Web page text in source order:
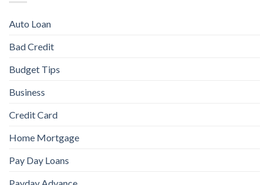
Auto Loan
Bad Credit
Budget Tips
Business
Credit Card
Home Mortgage
Pay Day Loans